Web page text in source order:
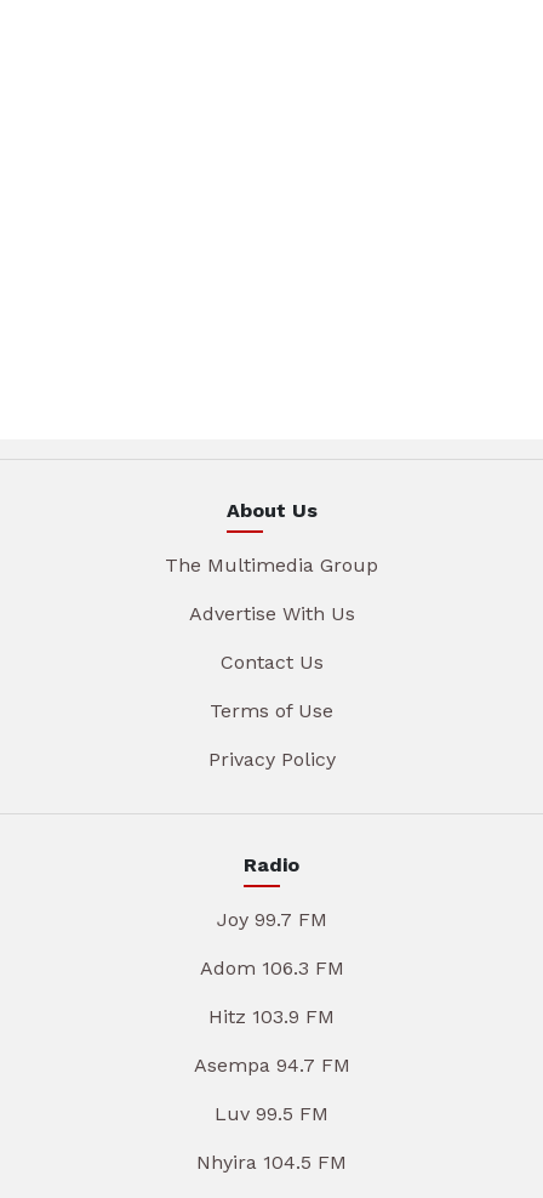
About Us
The Multimedia Group
Advertise With Us
Contact Us
Terms of Use
Privacy Policy
Radio
Joy 99.7 FM
Adom 106.3 FM
Hitz 103.9 FM
Asempa 94.7 FM
Luv 99.5 FM
Nhyira 104.5 FM